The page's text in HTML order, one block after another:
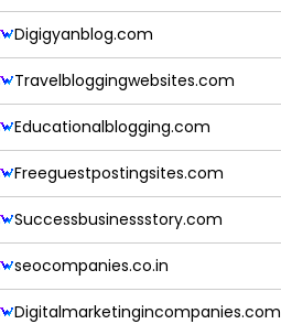
Digigyanblog.com
Travelbloggingwebsites.com
Educationalblogging.com
Freeguestpostingsites.com
Successbusinessstory.com
seocompanies.co.in
Digitalmarketingincompanies.com